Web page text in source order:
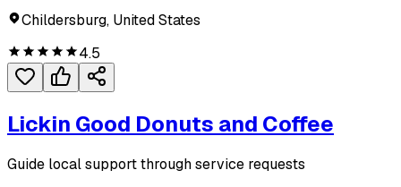
Childersburg, United States
4.5
Lickin Good Donuts and Coffee
Guide local support through service requests